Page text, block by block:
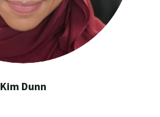
Kim Dunn